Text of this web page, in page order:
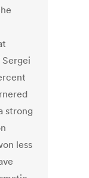
strong
less